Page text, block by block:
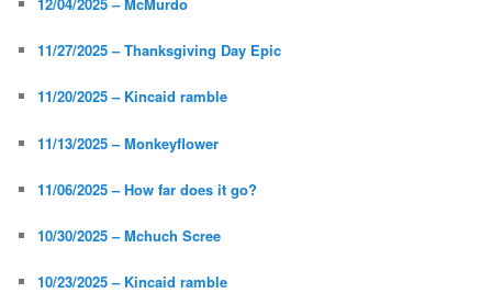
11/27/2025 – Thanksgiving Day Epic
11/20/2025 – Kincaid ramble
11/13/2025 – Monkeyflower
11/06/2025 – How far does it go?
10/30/2025 – Mchuch Scree
10/23/2025 – Kincaid ramble